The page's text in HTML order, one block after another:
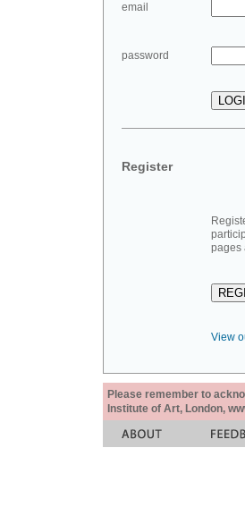
email
password
Register
pages
View
Please remember to
Institute of Art, London,